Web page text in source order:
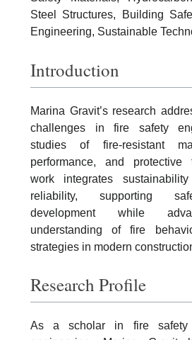
Steel Structures, Building
Engineering, Sustainable
Introduction
Marina Gravit’s research
challenges in fire safety
studies of fire-resistant
performance, and protective
work integrates
reliability, supporting
development while
understanding of fire
strategies in modern
Research Profile
As a scholar in fire safety